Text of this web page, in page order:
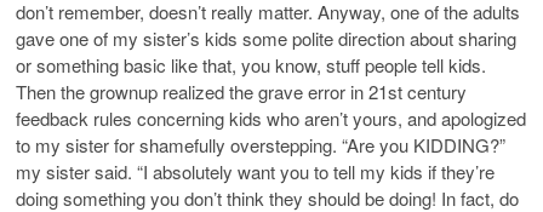
don’t remember, doesn’t really matter. Anyway, one of the adults
gave one of my sister’s kids some polite direction about sharing
or something basic like that, you know, stuff people tell kids.
Then the grownup realized the grave error in 21st century
feedback rules concerning kids who aren’t yours, and apologized
to my sister for shamefully overstepping. “Are you KIDDING?”
my sister said. “I absolutely want you to tell my kids if they’re
doing something you don’t think they should be doing! In fact, do